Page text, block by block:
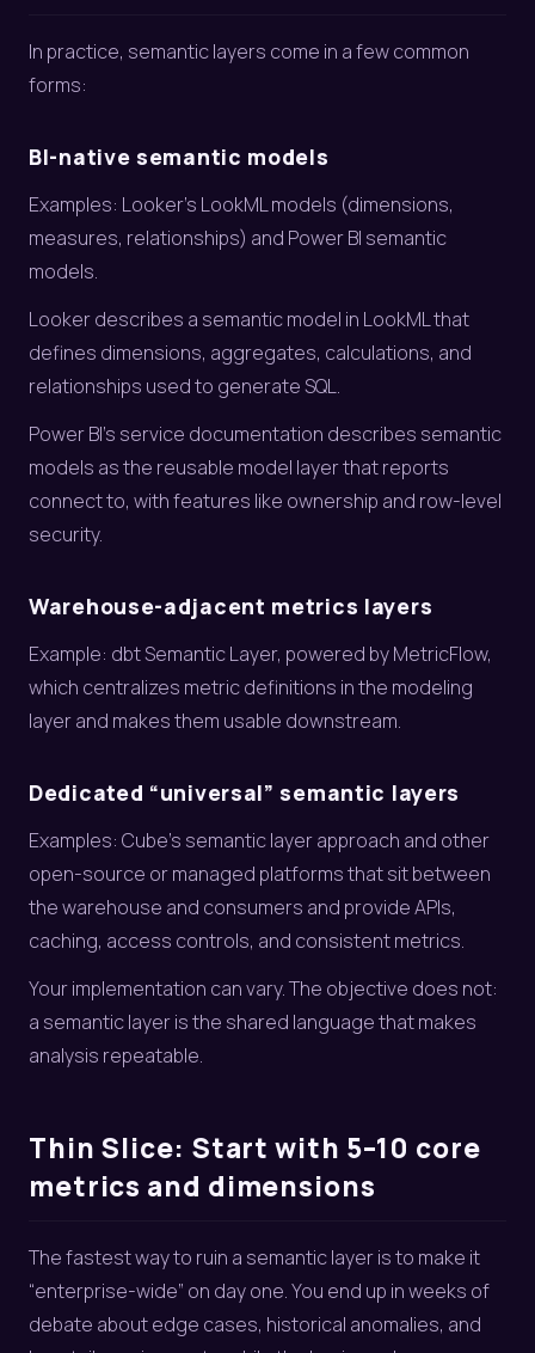
In practice, semantic layers come in a few common
forms:
BI-native semantic models
Examples: Looker’s LookML models (dimensions,
measures, relationships) and Power BI semantic
models.
Looker describes a semantic model in LookML that
defines dimensions, aggregates, calculations, and
relationships used to generate SQL.
Power BI’s service documentation describes semantic
models as the reusable model layer that reports
connect to, with features like ownership and row-level
security.
Warehouse-adjacent metrics layers
Example: dbt Semantic Layer, powered by MetricFlow,
which centralizes metric definitions in the modeling
layer and makes them usable downstream.
Dedicated “universal” semantic layers
Examples: Cube’s semantic layer approach and other
open-source or managed platforms that sit between
the warehouse and consumers and provide APIs,
caching, access controls, and consistent metrics.
Your implementation can vary. The objective does not:
a semantic layer is the shared language that makes
analysis repeatable.
Thin Slice: Start with 5–10 core
metrics and dimensions
The fastest way to ruin a semantic layer is to make it
“enterprise-wide” on day one. You end up in weeks of
debate about edge cases, historical anomalies, and